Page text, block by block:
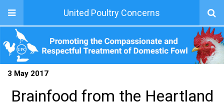
United Poultry Concerns
3 May 2017
Brainfood from the Heartland